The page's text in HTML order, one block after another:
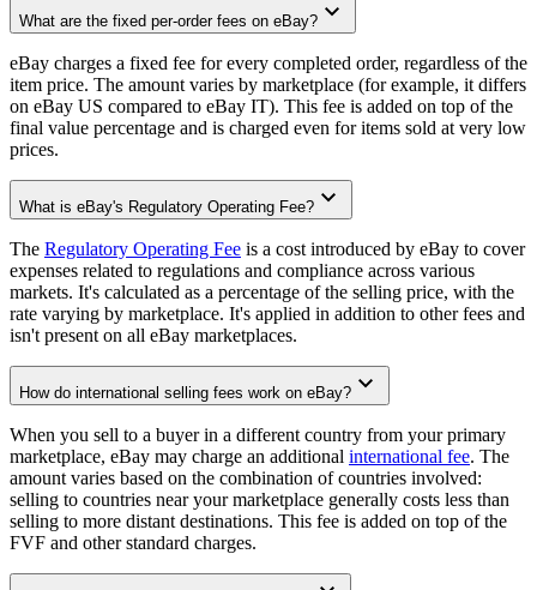
What are the fixed per-order fees on eBay?
eBay charges a fixed fee for every completed order, regardless of the
item price. The amount varies by marketplace (for example, it differs
on eBay US compared to eBay IT). This fee is added on top of the
final value percentage and is charged even for items sold at very low
prices.
What is eBay's Regulatory Operating Fee?
The Regulatory Operating Fee is a cost introduced by eBay to cover
expenses related to regulations and compliance across various
markets. It's calculated as a percentage of the selling price, with the
rate varying by marketplace. It's applied in addition to other fees and
isn't present on all eBay marketplaces.
How do international selling fees work on eBay?
When you sell to a buyer in a different country from your primary
marketplace, eBay may charge an additional international fee. The
amount varies based on the combination of countries involved:
selling to countries near your marketplace generally costs less than
selling to more distant destinations. This fee is added on top of the
FVF and other standard charges.